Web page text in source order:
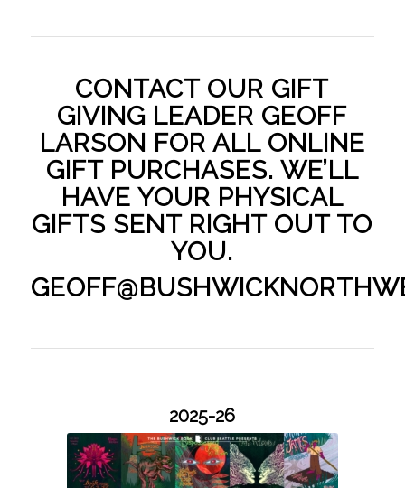
CONTACT OUR GIFT
GIVING LEADER GEOFF
LARSON FOR ALL ONLINE
GIFT PURCHASES. WE’LL
HAVE YOUR PHYSICAL
GIFTS SENT RIGHT OUT TO
YOU.
2025-26